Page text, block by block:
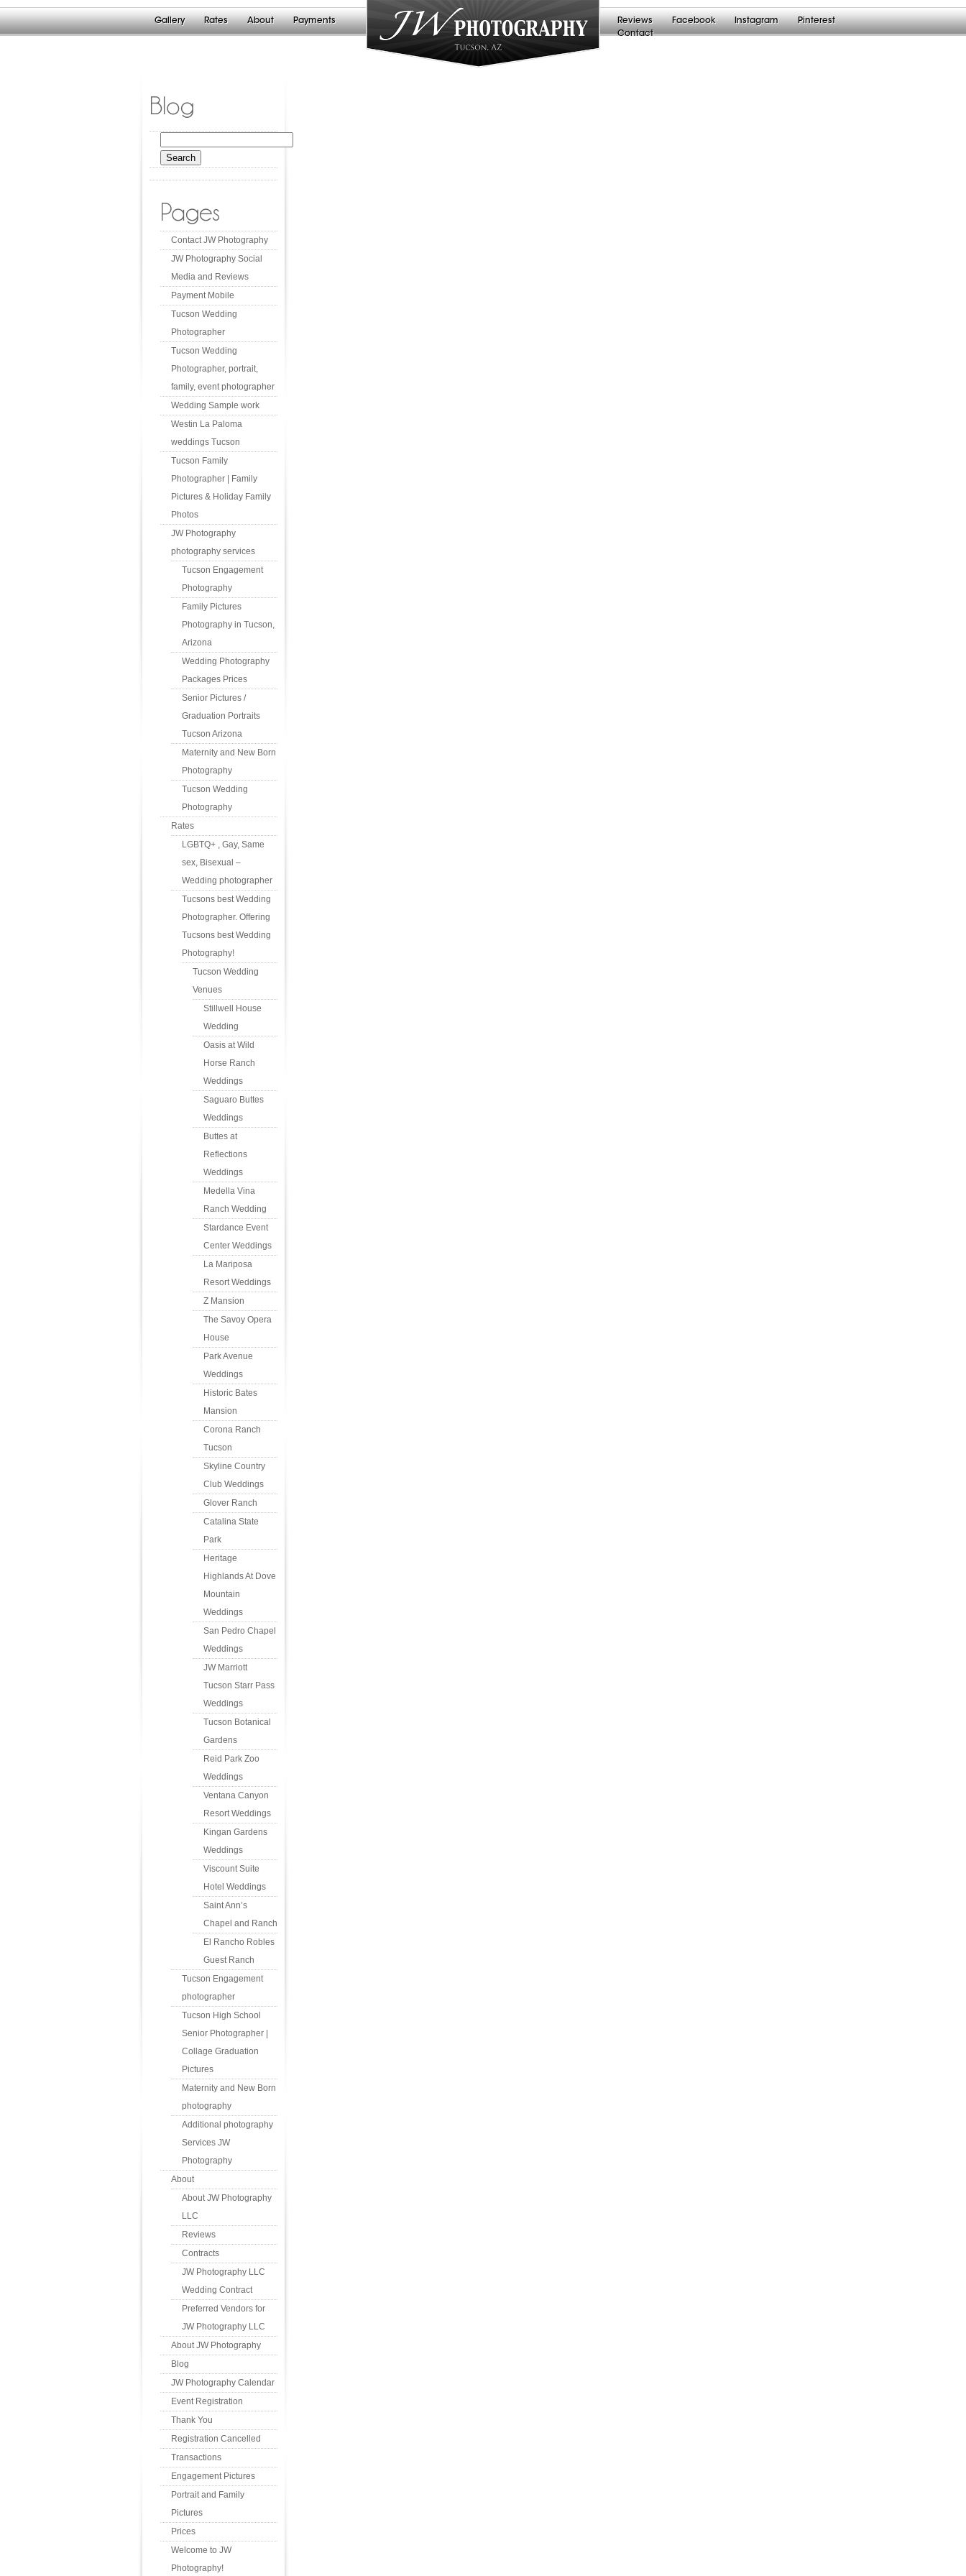
Gallery Rates About Payments Reviews Facebook Instagram
Pinterest
Contact
Blog
for:
Pages
Contact JW Photography
JW Photography Social
Media and Reviews
Payment Mobile
Tucson Wedding
Photographer
Tucson Wedding
Photographer, portrait,
family, event photographer
Wedding Sample work
Westin La Paloma
weddings Tucson
Tucson Family
Photographer | Family
Pictures & Holiday Family
Photos
JW Photography
photography services
Tucson Engagement
Photography
Family Pictures
Photography in Tucson,
Arizona
Wedding Photography
Packages Prices
Senior Pictures /
Graduation Portraits
Tucson Arizona
Maternity and New Born
Photography
Tucson Wedding
Photography
Rates
LGBTQ+ , Gay, Same
sex, Bisexual –
Wedding photographer
Tucsons best Wedding
Photographer. Offering
Tucsons best Wedding
Photography!
Tucson Wedding
Venues
Stillwell House
Wedding
Oasis at Wild
Horse Ranch
Weddings
Saguaro Buttes
Weddings
Buttes at
Reflections
Weddings
Medella Vina
Ranch Wedding
Stardance Event
Center Weddings
La Mariposa
Resort Weddings
Z Mansion
The Savoy Opera
House
Park Avenue
Weddings
Historic Bates
Mansion
Corona Ranch
Tucson
Skyline Country
Club Weddings
Glover Ranch
Catalina State
Park
Heritage
Highlands At Dove
Mountain
Weddings
San Pedro Chapel
Weddings
JW Marriott
Tucson Starr Pass
Weddings
Tucson Botanical
Gardens
Reid Park Zoo
Weddings
Ventana Canyon
Resort Weddings
Kingan Gardens
Weddings
Viscount Suite
Hotel Weddings
Saint Ann’s
Chapel and Ranch
El Rancho Robles
Guest Ranch
Tucson Engagement
photographer
Tucson High School
Senior Photographer |
Collage Graduation
Pictures
Maternity and New Born
photography
Additional photography
Services JW
Photography
About
About JW Photography
LLC
Reviews
Contracts
JW Photography LLC
Wedding Contract
Preferred Vendors for
JW Photography LLC
About JW Photography
Blog
JW Photography Calendar
Event Registration
Thank You
Registration Cancelled
Transactions
Engagement Pictures
Portrait and Family
Pictures
Prices
Welcome to JW
Photography!